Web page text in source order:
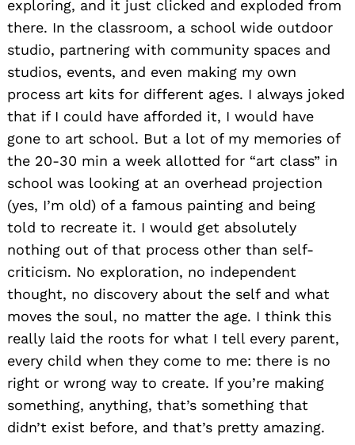
exploring, and it just clicked and exploded from
there. In the classroom, a school wide outdoor
studio, partnering with community spaces and
studios, events, and even making my own
process art kits for different ages. I always joked
that if I could have afforded it, I would have
gone to art school. But a lot of my memories of
the 20-30 min a week allotted for “art class” in
school was looking at an overhead projection
(yes, I’m old) of a famous painting and being
told to recreate it. I would get absolutely
nothing out of that process other than self-
criticism. No exploration, no independent
thought, no discovery about the self and what
moves the soul, no matter the age. I think this
really laid the roots for what I tell every parent,
every child when they come to me: there is no
right or wrong way to create. If you’re making
something, anything, that’s something that
didn’t exist before, and that’s pretty amazing.